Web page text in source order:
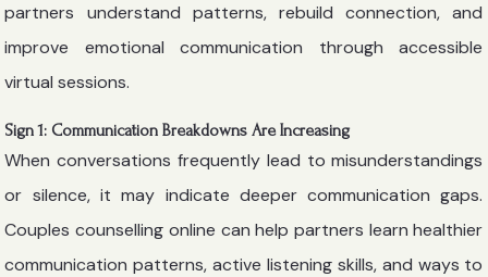
partners understand patterns, rebuild connection, and
improve emotional communication through accessible
virtual sessions.
Sign 1: Communication Breakdowns Are Increasing
When conversations frequently lead to misunderstandings
or silence, it may indicate deeper communication gaps.
Couples counselling online can help partners learn healthier
communication patterns, active listening skills, and ways to